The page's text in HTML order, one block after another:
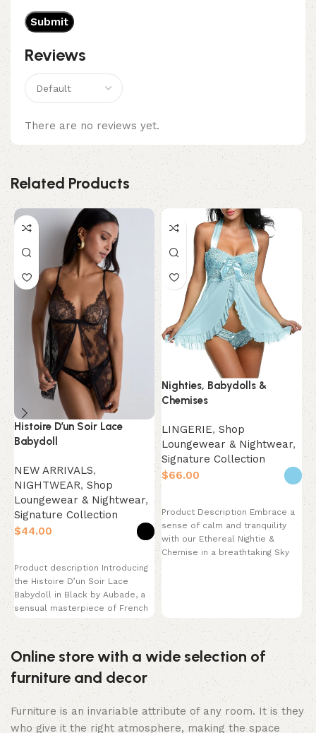
Reviews
There are no reviews yet.
Related Products
Histoire D’un Soir Lace
Babydoll
NEW ARRIVALS,
NIGHTWEAR, Shop
Loungewear & Nightwear,
Signature Collection
$
Product description Introducing
the Histoire D’un Soir Lace
Babydoll in Black by Aubade, a
sensual masterpiece of French
luxury. This
Nighties, Babydolls &
Chemises
LINGERIE, Shop
Loungewear & Nightwear,
Signature Collection
$
Product Description Embrace a
sense of calm and tranquility
with our Ethereal Nightie &
Chemise in a breathtaking Sky
$
Online store with a wide selection of
furniture and decor
Furniture is an invariable attribute of any room. It is they
who give it the right atmosphere, making the space